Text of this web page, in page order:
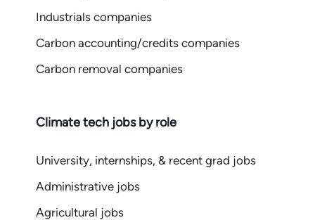
Industrials companies
Carbon accounting/credits companies
Carbon removal companies
Climate tech jobs by role
University, internships, & recent grad jobs
Administrative jobs
Agricultural jobs